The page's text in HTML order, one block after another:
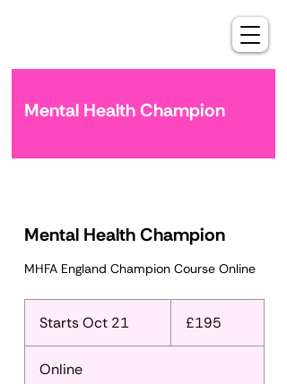
Mental Health Champion
Mental Health Champion
MHFA England Champion Course Online
Starts Oct 21
pounds
£195
Online